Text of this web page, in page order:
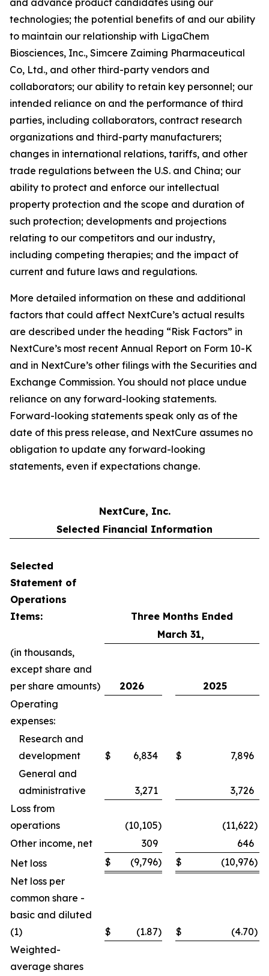
technologies; the potential benefits of and our ability
to maintain our relationship with LigaChem
Biosciences, Inc., Simcere Zaiming Pharmaceutical
Co, Ltd., and other third-party vendors and
collaborators; our ability to retain key personnel; our
intended reliance on and the performance of third
parties, including collaborators, contract research
organizations and third-party manufacturers;
changes in international relations, tariffs, and other
trade regulations between the U.S. and China; our
ability to protect and enforce our intellectual
property protection and the scope and duration of
such protection; developments and projections
relating to our competitors and our industry,
including competing therapies; and the impact of
current and future laws and regulations.
More detailed information on these and additional
factors that could affect NextCure’s actual results
are described under the heading “Risk Factors” in
NextCure’s most recent Annual Report on Form 10-K
and in NextCure’s other filings with the Securities and
Exchange Commission. You should not place undue
reliance on any forward-looking statements.
Forward-looking statements speak only as of the
date of this press release, and NextCure assumes no
obligation to update any forward-looking
statements, even if expectations change.
NextCure, Inc.
Selected Financial Information
Selected
Statement of
Operations
Items:
Three Months Ended
March 31,
(in thousands,
except share and
per share amounts)
2026
2025
Operating
expenses:
Research and
development
$ 6,834 $
7,896
General and
administrative
3,271
3,726
Loss from
operations
(10,105) (11,622)
Other income, net
309
646
Net loss
$ (9,796) $ (10,976)
Net loss per
common share -
basic and diluted
(1)
$ (1.87) $ (4.70)
Weighted-
average shares